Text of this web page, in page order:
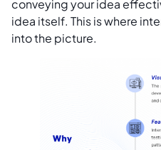
conveying your idea
idea itself. This is where
into the picture.